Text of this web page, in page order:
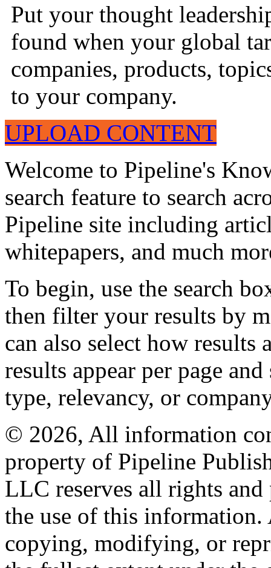
Put your thought
found when your global
companies, products,
to your company.
UPLOAD CONTENT
Welcome to Pipeline's
search feature to search
Pipeline site including
whitepapers, and much
To begin, use the search
then filter your results by
can also select how
results appear per page
type, relevancy, or
© 2026, All information
property of Pipeline
LLC reserves all rights
the use of this information.
copying, modifying, or